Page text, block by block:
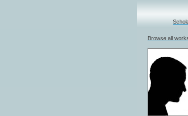
Browse all